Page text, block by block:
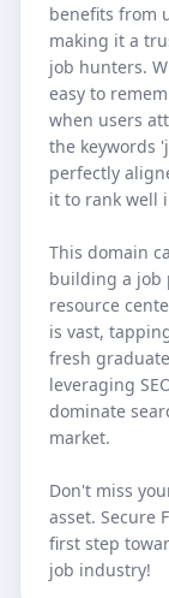
benefits from
making it a
job hunters.
easy to
when users
the keywords
perfectly
it to rank well
This domain
building a job
resource
is vast,
fresh
leveraging
dominate
market.
Don't miss
asset. Secure
first step
job industry!